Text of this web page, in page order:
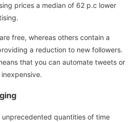
prices a median of 62 p.c lower
free, whereas others contain a
a reduction to new followers.
that you can automate tweets or
quantities of time